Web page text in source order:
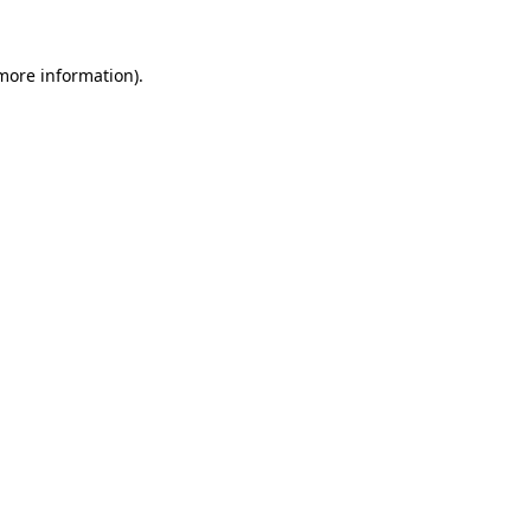
information).